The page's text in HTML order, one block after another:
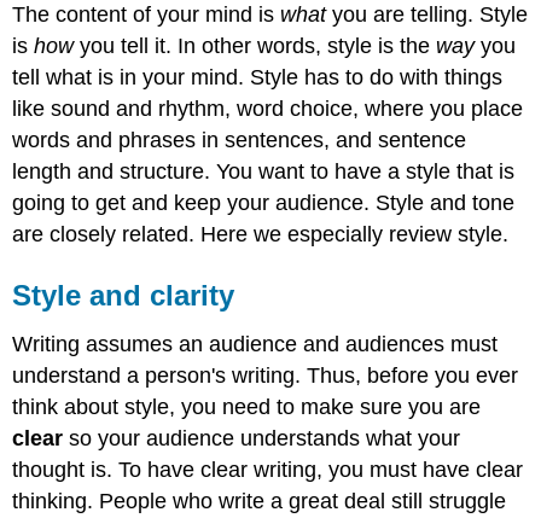
The content of your mind is whatyou are telling. Style
ishowyou tell it. In other words, style is the wayyou
tell what is in your mind. Style has to do with things
like sound and rhythm, word choice, where you place
words and phrases in sentences, and sentence
length and structure. You want to have a style that is
going to get and keep your audience. Style and tone
are closely related. Here we especially review style.
Style and clarity
Writing assumes an audience and audiences must
understand a person's writing. Thus, before you ever
think about style, you need to make sure you are
clear so your audience understands what your
thought is. To have clear writing, you must have clear
thinking. People who write a great deal still struggle